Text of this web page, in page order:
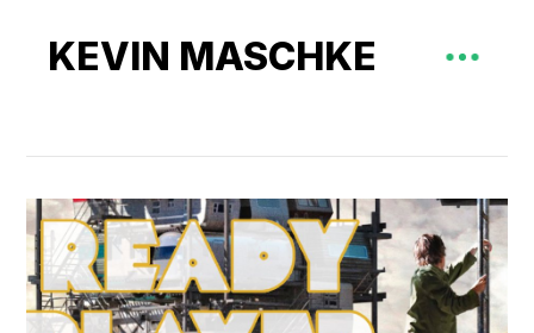
KEVIN MASCHKE